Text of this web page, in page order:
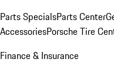
Parts SpecialsParts Center
AccessoriesPorsche Tire
Finance & Insurance